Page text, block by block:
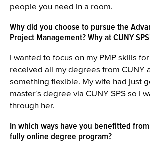
people you need in a room.
Why did you choose to pursue the
Project Management? Why at CUNY
I wanted to focus on my PMP skills for
received all my degrees from CUNY
something flexible. My wife had just
master’s degree via CUNY SPS so I
through her.
In which ways have you benefitted
fully online degree program?